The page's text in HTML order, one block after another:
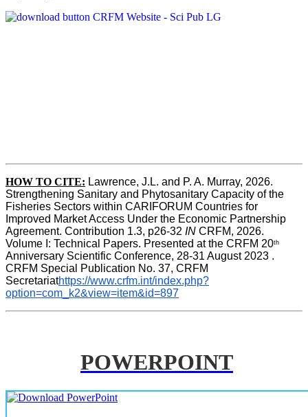
HOW TO CITE: Lawrence, J.L. and P. A. Murray, 2026.
Strengthening Sanitary and Phytosanitary Capacity of the
Fisheries Sectors within CARIFORUM Countries for
Improved Market Access Under the Economic Partnership
Agreement. Contribution 1.3, p26-32 IN CRFM, 2026.
Volume I: Technical Papers. Presented at the CRFM 20th
Anniversary Scientific Conference, 28-31 August 2023 .
CRFM Special Publication No. 37, CRFM
Secretariathttps://www.crfm.int/index.php?
option=com_k2&view=item&id=897
POWERPOINT